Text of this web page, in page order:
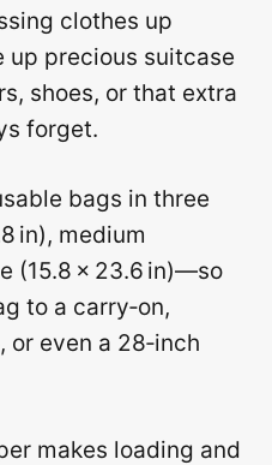
clothes up
up precious suitcase
shoes, or that extra
forget.
bags in three
in), medium
(15.8 × 23.6 in)—so
to a carry‑on,
or even a 28‑inch
makes loading and